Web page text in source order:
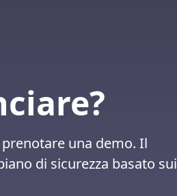
una demo. Il
di sicurezza basato sui